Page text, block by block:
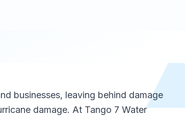
businesses, leaving behind damage
damage. At Tango 7 Water